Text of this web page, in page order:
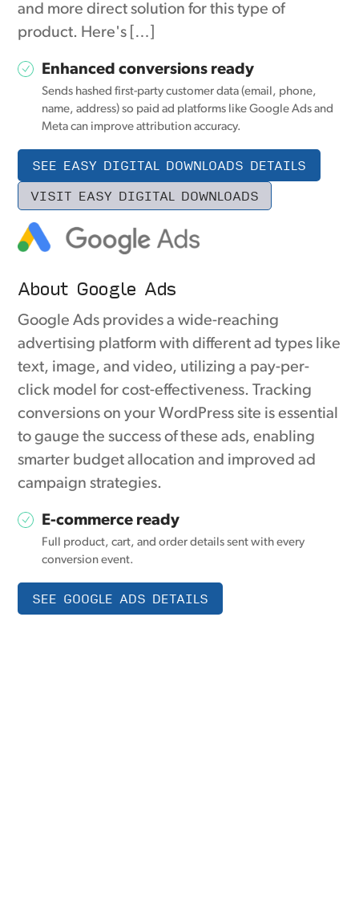
and more direct solution for this type of
product. Here's […]
Enhanced conversions ready
Sends hashed first-party customer data (email, phone,
name, address) so paid ad platforms like Google Ads and
Meta can improve attribution accuracy.
SEE EASY DIGITAL DOWNLOADS DETAILS
VISIT EASY DIGITAL DOWNLOADS
About Google Ads
Google Ads provides a wide-reaching
advertising platform with different ad types like
text, image, and video, utilizing a pay-per-
click model for cost-effectiveness. Tracking
conversions on your WordPress site is essential
to gauge the success of these ads, enabling
smarter budget allocation and improved ad
campaign strategies.
E-commerce ready
Full product, cart, and order details sent with every
conversion event.
SEE GOOGLE ADS DETAILS